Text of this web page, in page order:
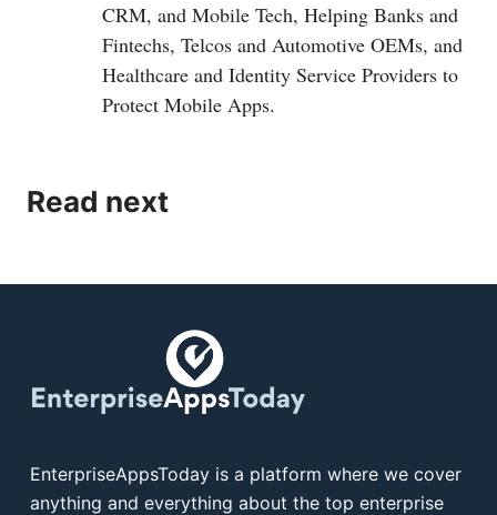
CRM, and Mobile Tech, Helping Banks and
Fintechs, Telcos and Automotive OEMs, and
Healthcare and Identity Service Providers to
Protect Mobile Apps.
Read next
EnterpriseAppsToday is a platform where we cover
anything and everything about the top enterprise